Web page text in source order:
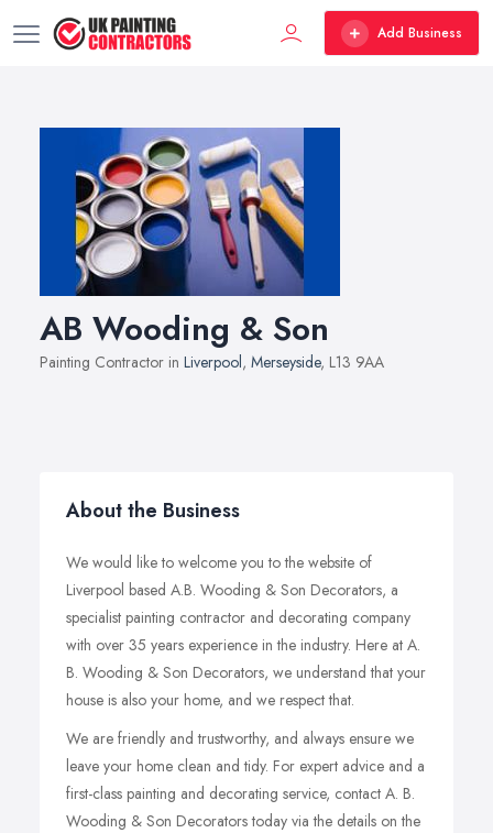
Add Business
AB Wooding & Son
Painting Contractor in Liverpool, Merseyside, L13 9AA
About the Business
We would like to welcome you to the website of
Liverpool based A.B. Wooding & Son Decorators, a
specialist painting contractor and decorating company
with over 35 years experience in the industry. Here at A.
B. Wooding & Son Decorators, we understand that your
house is also your home, and we respect that.
We are friendly and trustworthy, and always ensure we
leave your home clean and tidy. For expert advice and a
first-class painting and decorating service, contact A. B.
Wooding & Son Decorators today via the details on the